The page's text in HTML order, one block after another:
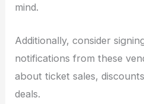
mind.
Additionally, consider
notifications from these
about ticket sales,
deals.